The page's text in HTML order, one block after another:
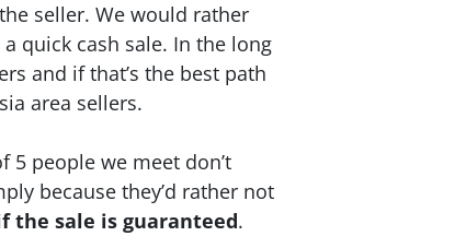
seller. We would rather
quick cash sale. In the long
and if that’s the best path
area sellers.
5 people we meet don’t
because they’d rather not
the sale is guaranteed.